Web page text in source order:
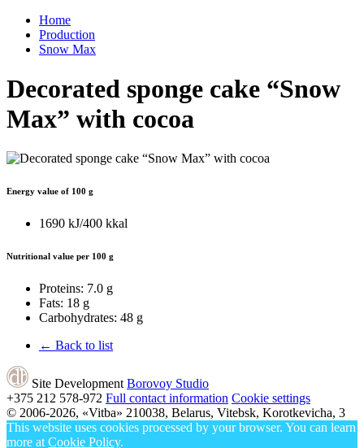
Home
Production
Snow Max
Decorated sponge cake “Snow
Max” with cocoa
Energy value of 100 g
1690 kJ/400 kkal
Nutritional value per 100 g
Proteins: 7.0 g
Fats: 18 g
Carbohydrates: 48 g
← Back to list
Site Development Borovoy Studio
+375 212 578-972 Full contact information Cookie settings
© 2006-2026, «Vitba» 210038, Belarus, Vitebsk, Korotkevicha, 3
This website uses cookies processed by your browser. You can learn
more at Cookie Policy.